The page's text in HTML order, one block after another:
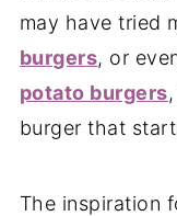
may have tried
burgers, or
potato burgers
burger that
The inspiration